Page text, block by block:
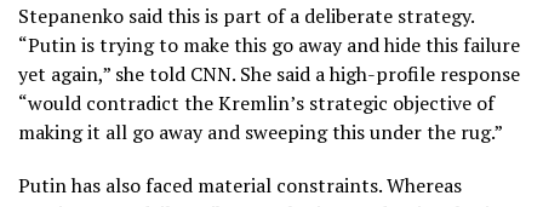
Stepanenko said this is part of a deliberate strategy.
“Putin is trying to make this go away and hide this failure
yet again,” she told CNN. She said a high-profile response
“would contradict the Kremlin’s strategic objective of
making it all go away and sweeping this under the rug.”
Putin has also faced material constraints. Whereas